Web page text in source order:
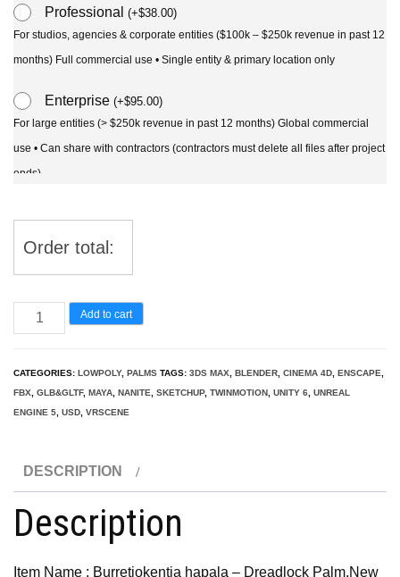
Professional (+$38.00)
For studios, agencies & corporate entities ($100k – $250k revenue in past 12
months) Full commercial use • Single entity & primary location only
Enterprise (+$95.00)
For large entities (> $250k revenue in past 12 months) Global commercial
use • Can share with contractors (contractors must delete all files after project
ends)
Order total:
Burretiokentia
hapala
Dreadlock
Palm
Add to cart
CATEGORIES: LOWPOLY, PALMS TAGS: 3DS MAX BLENDER CINEMA 4D ENSCAPE
FBX
GLB&GLTF, MAYA NANITE SKETCHUP, TWINMOTION UNITY 6
UNREAL
ENGINE 5 USD VRSCENE
DESCRIPTION
Description
Item Name : Burretiokentia hapala – Dreadlock Palm,New